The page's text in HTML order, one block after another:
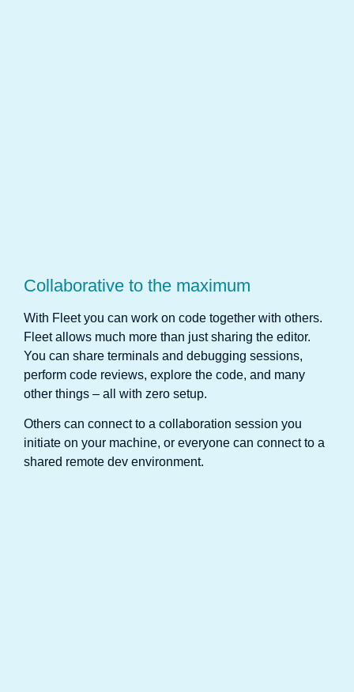
Collaborative to the maximum
With Fleet you can work on code together with others.
Fleet allows much more than just sharing the editor.
You can share terminals and debugging sessions,
perform code reviews, explore the code, and many
other things – all with zero setup.
Others can connect to a collaboration session you
initiate on your machine, or everyone can connect to a
shared remote dev environment.